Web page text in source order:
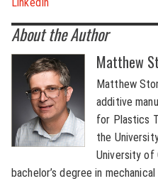
LinkedIn
About the Author
Matthew
Matthew
additive
for Plastics
the
University of
bachelor’s degree in